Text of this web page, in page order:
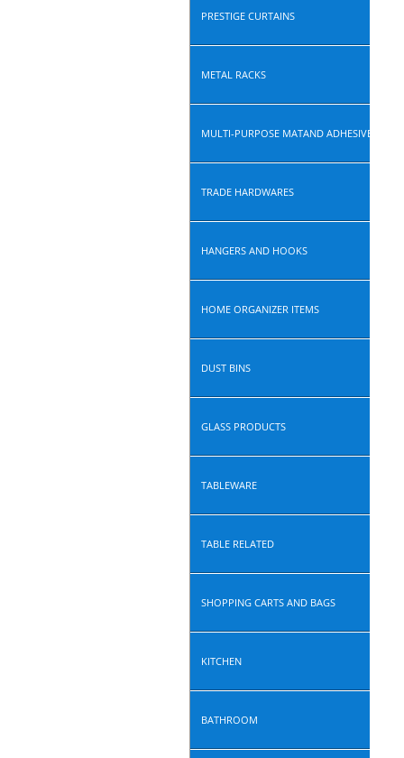
PRESTIGE CURTAINS
METAL RACKS
MULTI-PURPOSE MATAND ADHESIVE ROLL
TRADE HARDWARES
HANGERS AND HOOKS
HOME ORGANIZER ITEMS
DUST BINS
GLASS PRODUCTS
TABLEWARE
TABLE RELATED
SHOPPING CARTS AND BAGS
KITCHEN
BATHROOM